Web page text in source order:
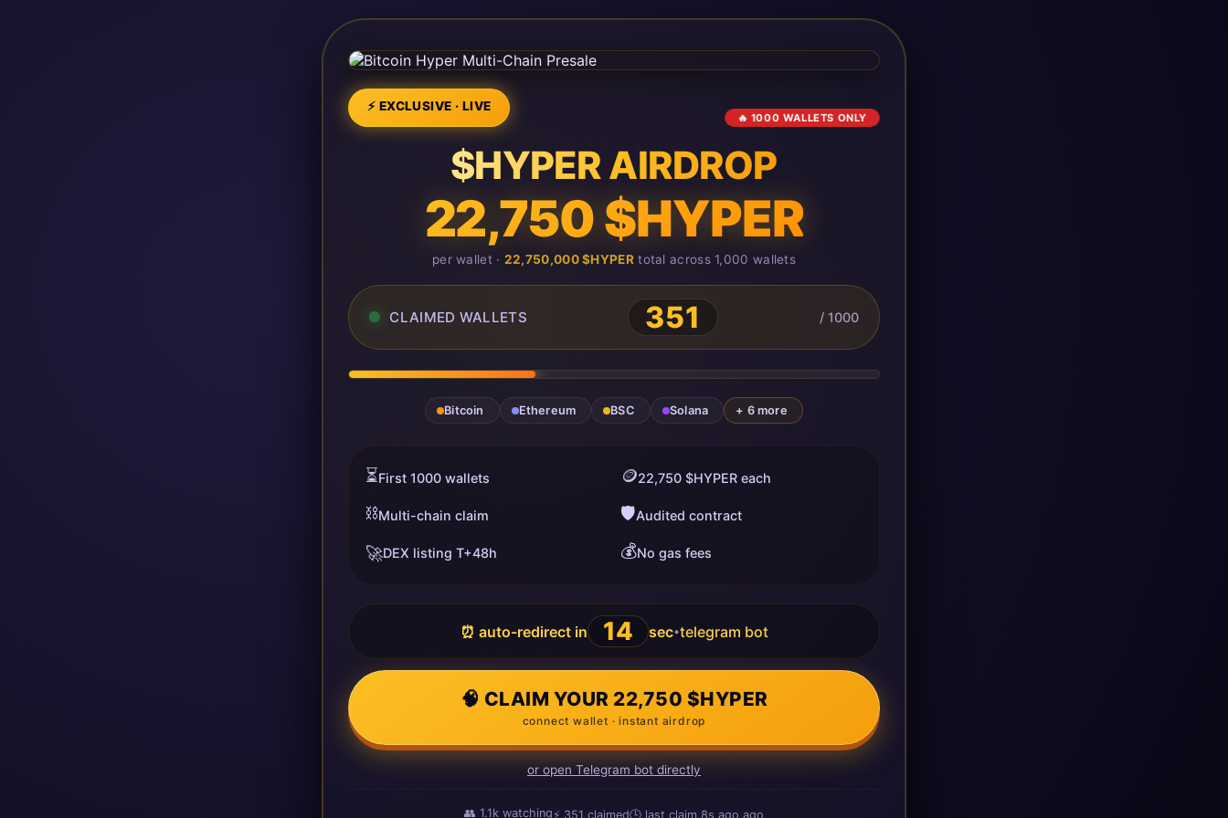
⚡ EXCLUSIVE · LIVE
🔥 1000 WALLETS ONLY
$HYPER AIRDROP
22,750 $HYPER
per wallet · 22,750,000 $HYPERtotal across 1,000 wallets
CLAIMED WALLETS 351 / 1000
Bitcoin Ethereum BSC Solana + 6 more
⏳First 1000 wallets 🪙22,750 $HYPER each
⛓️Multi-chain claim 🛡️Audited contract
🚀DEX listing T+48h 💰No gas fees
⏰ auto-redirect in 13 sec•telegram bot
🧠 CLAIM YOUR 22,750 $HYPER
connect wallet · instant airdrop
or open Telegram bot directly
👥 1.1kwatching⚡ 351claimed🕒 last claim 16s ago ago